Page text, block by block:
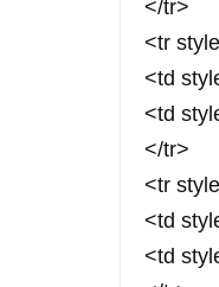
</tr>
<tr
<td
<td
</tr>
<tr
<td
<td